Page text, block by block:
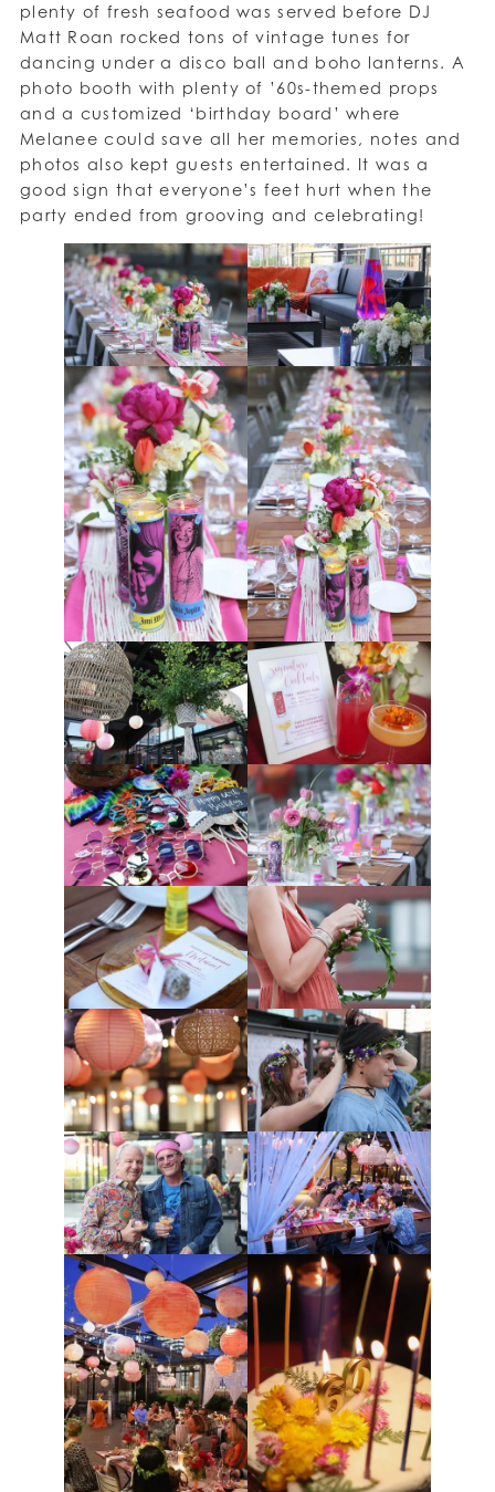
plenty of fresh seafood was served before DJ
Matt Roan rocked tons of vintage tunes for
dancing under a disco ball and boho lanterns. A
photo booth with plenty of ’60s-themed props
and a customized ‘birthday board’ where
Melanee could save all her memories, notes and
photos also kept guests entertained. It was a
good sign that everyone’s feet hurt when the
party ended from grooving and celebrating!